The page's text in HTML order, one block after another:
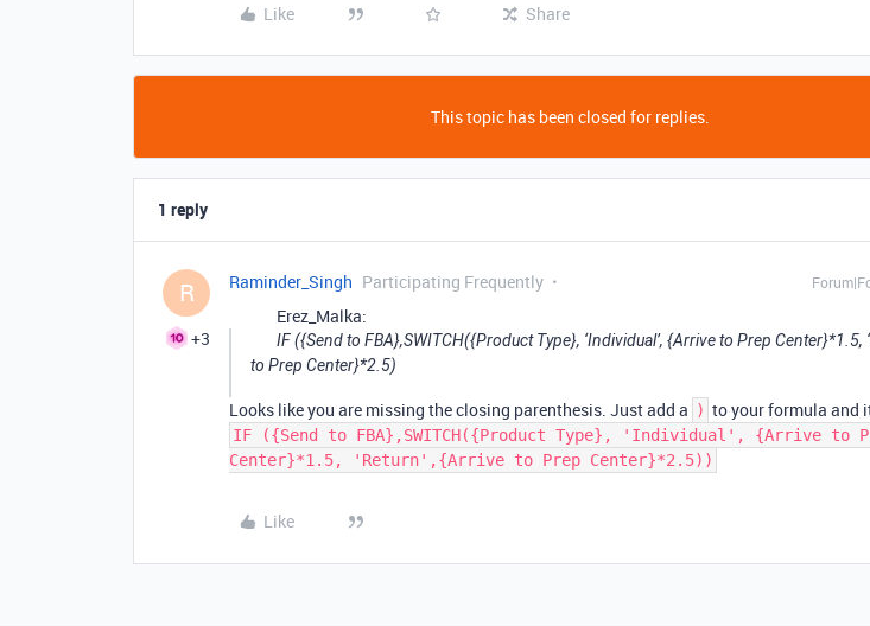
Like Share
This topic has been closed for replies.
1 reply
R
+3
Raminder_Singh Participating Frequently
Erez_Malka:
IF ({Send to FBA},SWITCH({Product Type}, ‘Individual’, {Arrive to Prep Center}*1.5,
to Prep Center}*2.5)
Looks like you are missing the closing parenthesis. Just add a ) to your formula and
IF ({Send to FBA},SWITCH({Product Type}, 'Individual', {Arrive to
Center}*1.5, 'Return',{Arrive to Prep Center}*2.5))
Like